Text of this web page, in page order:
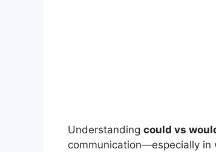
Understanding could vs
communication—especially in